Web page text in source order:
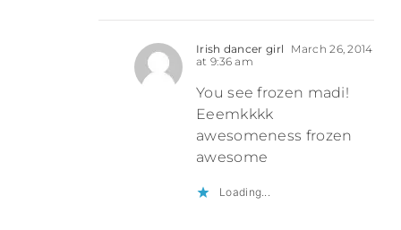
Irish dancer girl
March 26, 2014
at 9:36 am
You see frozen madi!
Eeemkkkk
awesomeness frozen
awesome
Loading...